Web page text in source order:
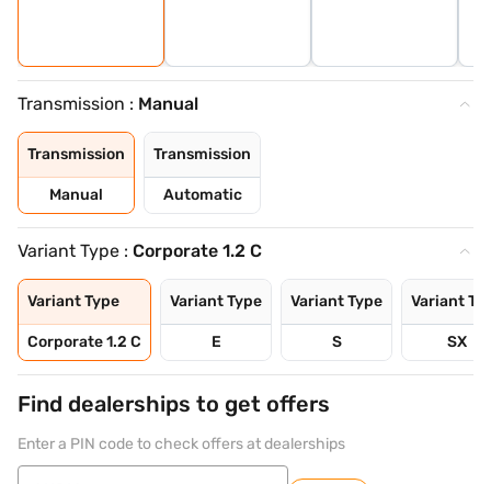
Transmission : Manual
Transmission
Manual
Transmission
Automatic
Variant Type : Corporate 1.2 C
Variant Type
Corporate 1.2 C
Variant Type
E
Variant Type
S
Variant
SX
Find dealerships to get offers
Enter a PIN code to check offers at dealerships